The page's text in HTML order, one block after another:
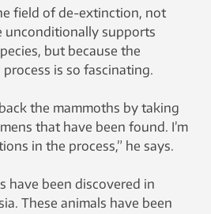
field of de-extinction, not
unconditionally supports
but because the
is so fascinating.
the mammoths by taking
that have been found. I’m
in the process,” he says.
have been discovered in
These animals have been